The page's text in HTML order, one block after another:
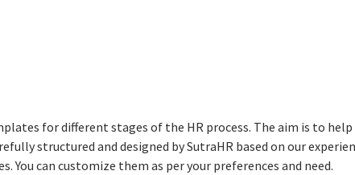
for different stages of the HR process. The aim is to help
structured and designed by SutraHR based on our
can customize them as per your preferences and need.